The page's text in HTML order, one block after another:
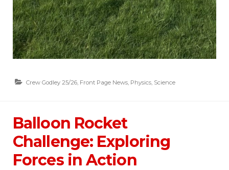
Crew Godley 25/26, Front Page News, Physics, Science
Balloon Rocket
Challenge: Exploring
Forces in Action